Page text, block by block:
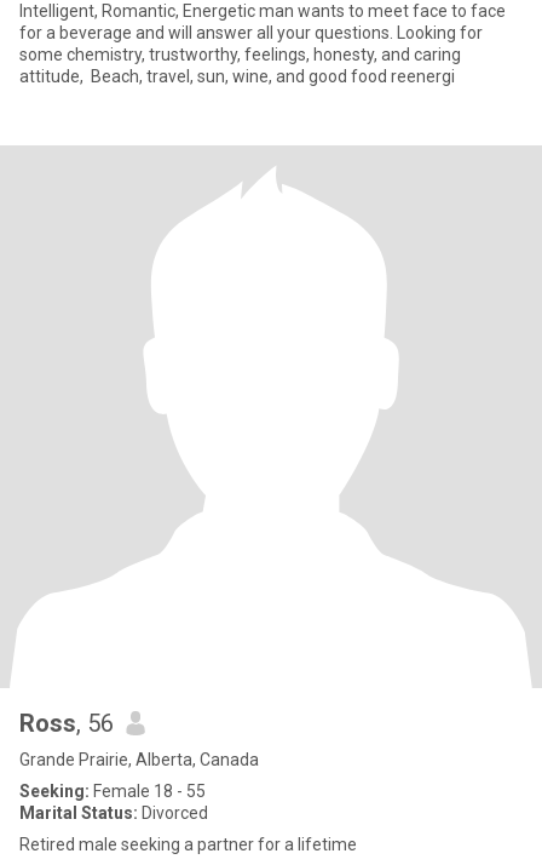
Intelligent, Romantic, Energetic man wants to meet face to face
for a beverage and will answer all your questions. Looking for
some chemistry, trustworthy, feelings, honesty, and caring
attitude, Beach, travel, sun, wine, and good food reenergi
Ross, 56
Grande Prairie, Alberta, Canada
Seeking: Female 18 - 55
Marital Status: Divorced
Retired male seeking a partner for a lifetime